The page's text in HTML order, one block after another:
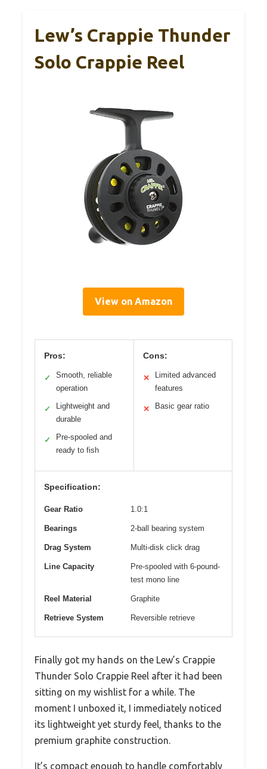
Lew’s Crappie Thunder
Solo Crappie Reel
View on Amazon
Pros:
✓
Smooth, reliable
operation
✓
Lightweight and
durable
✓
Pre-spooled and
ready to fish
Cons:
✕
Limited advanced
features
✕ Basic gear ratio
Specification:
Gear Ratio 1.0:1
Bearings 2-ball bearing system
Drag System Multi-disk click drag
Line Capacity
Pre-spooled with 6-pound-
test mono line
Reel Material Graphite
Retrieve System Reversible retrieve
Finally got my hands on the Lew’s Crappie
Thunder Solo Crappie Reel after it had been
sitting on my wishlist for a while. The
moment I unboxed it, I immediately noticed
its lightweight yet sturdy feel, thanks to the
premium graphite construction.
It’s compact enough to handle comfortably